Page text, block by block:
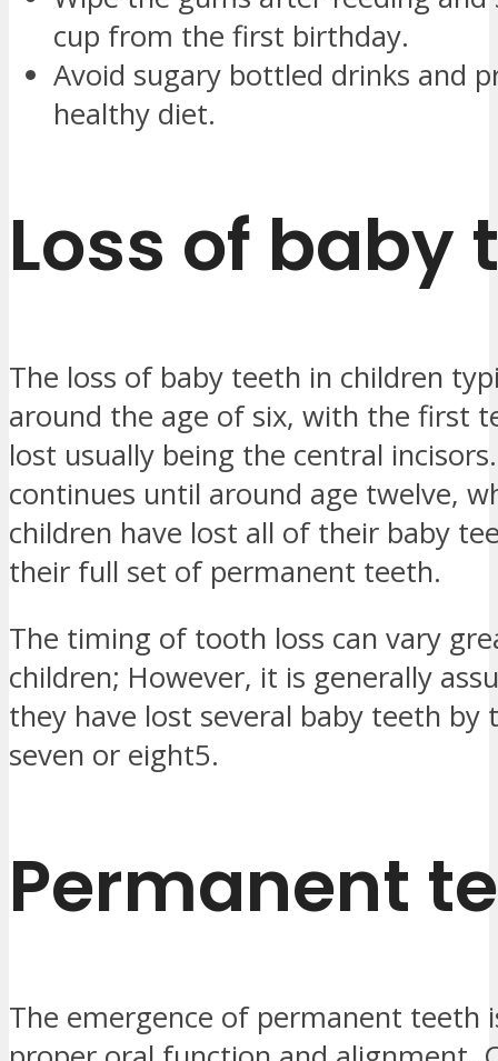
cup from the first birthday.
Avoid sugary bottled drinks and
healthy diet.
Loss of baby
The loss of baby teeth in children
around the age of six, with the first
lost usually being the central
continues until around age twelve,
children have lost all of their baby
their full set of permanent teeth.
The timing of tooth loss can vary
children; However, it is generally
they have lost several baby teeth by
seven or eight5.
Permanent
The emergence of permanent teeth